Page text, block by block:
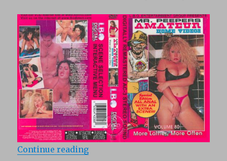
Continue reading“Mr. Peepers Amateur Home